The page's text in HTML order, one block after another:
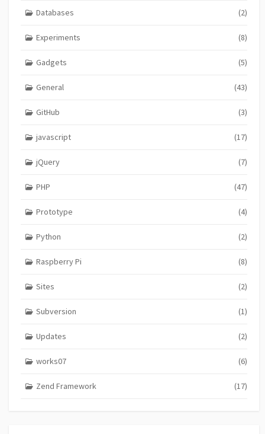
Databases (2)
Experiments (8)
Gadgets (5)
General (43)
GitHub (3)
javascript (17)
jQuery (7)
PHP (47)
Prototype (4)
Python (2)
Raspberry Pi (8)
Sites (2)
Subversion (1)
Updates (2)
works07 (6)
Zend Framework (17)